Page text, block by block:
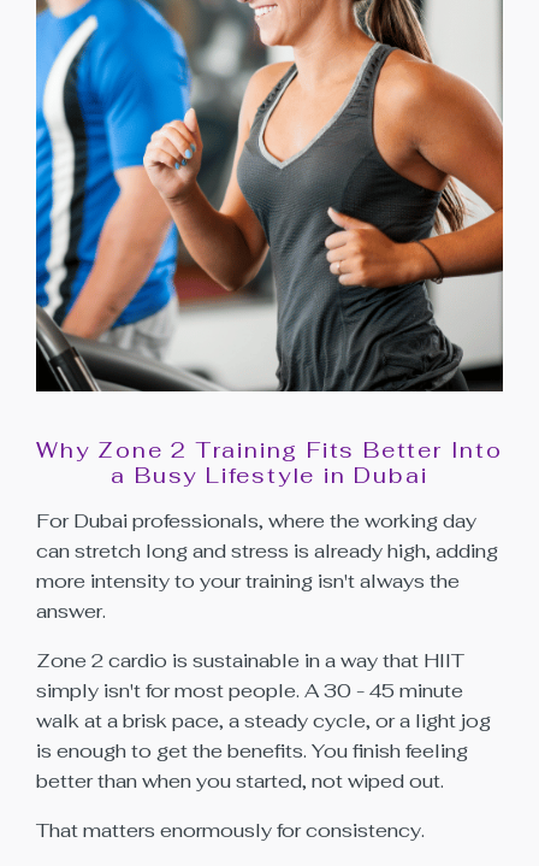
Why Zone 2 Training Fits Better Into
a Busy Lifestyle in Dubai
For Dubai professionals, where the working day
can stretch long and stress is already high, adding
more intensity to your training isn't always the
answer.
Zone 2 cardio is sustainable in a way that HIIT
simply isn't for most people. A 30 - 45 minute
walk at a brisk pace, a steady cycle, or a light jog
is enough to get the benefits. You finish feeling
better than when you started, not wiped out.
That matters enormously for consistency.